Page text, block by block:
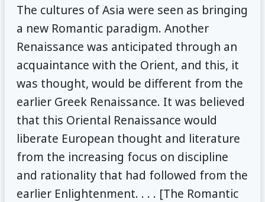
The cultures of Asia were seen as bringing
a new Romantic paradigm. Another
Renaissance was anticipated through an
acquaintance with the Orient, and this, it
was thought, would be different from the
earlier Greek Renaissance. It was believed
that this Oriental Renaissance would
liberate European thought and literature
from the increasing focus on discipline
and rationality that had followed from the
earlier Enlightenment. . . . [The Romantic